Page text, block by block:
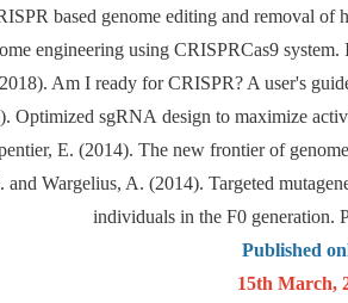
based genome editing and removal
engineering using CRISPRCas9
Am I ready for CRISPR? A user's
Optimized sgRNA design to maximize
E. (2014). The new frontier of
Wargelius, A. (2014). Targeted
individuals in the F0 generation.
Published
15th March,